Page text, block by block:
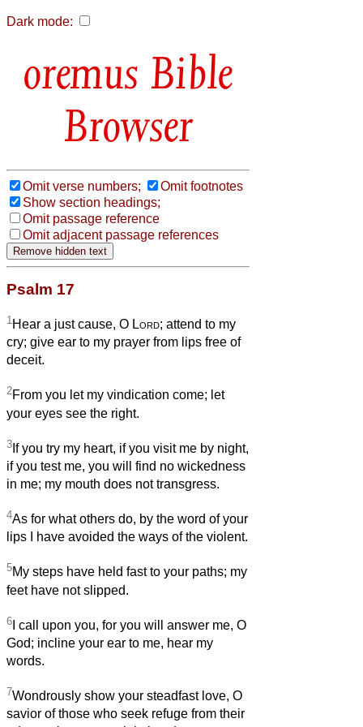
Dark mode:
Bible
Browser
Omit verse numbers;
Omit footnotes
Show section headings;
Omit passage reference
Omit adjacent passage references
Psalm 17
1 Hear a just cause, O Lord; attend to my
cry; give ear to my prayer from lips free of
deceit.
2From you let my vindication come; let
your eyes see the right.
3 If you try my heart, if you visit me by night,
if you test me, you will find no wickedness
in me; my mouth does not transgress.
4As for what others do, by the word of your
lips I have avoided the ways of the violent.
5My steps have held fast to your paths; my
feet have not slipped.
6 I call upon you, for you will answer me, O
God; incline your ear to me, hear my
words.
7Wondrously show your steadfast love, O
savior of those who seek refuge from their